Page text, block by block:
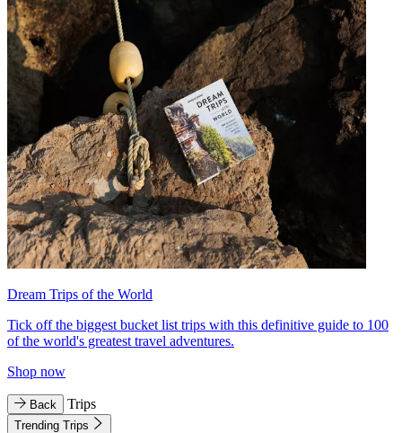
Dream Trips of the World
Tick off the biggest bucket list trips with this definitive guide to 100
of the world's greatest travel adventures.
Shop now
Back Trips
Trending Trips